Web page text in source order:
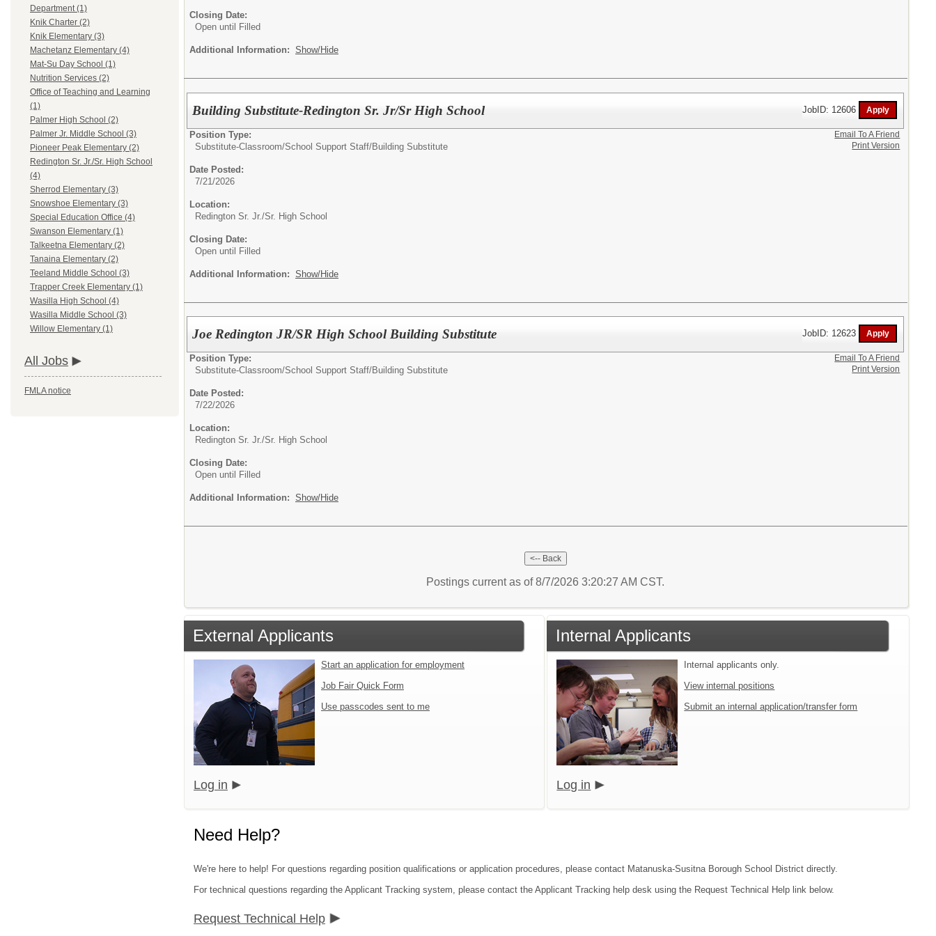
Department (1)
Knik Charter (2)
Knik Elementary (3)
Machetanz Elementary (4)
Mat-Su Day School (1)
Nutrition Services (2)
Office of Teaching and Learning
(1)
Palmer High School (2)
Palmer Jr. Middle School (3)
Pioneer Peak Elementary (2)
Redington Sr. Jr./Sr. High School
(4)
Sherrod Elementary (3)
Snowshoe Elementary (3)
Special Education Office (4)
Swanson Elementary (1)
Talkeetna Elementary (2)
Tanaina Elementary (2)
Teeland Middle School (3)
Trapper Creek Elementary (1)
Wasilla High School (4)
Wasilla Middle School (3)
Willow Elementary (1)
All Jobs
FMLA notice
Closing Date:
Open until Filled
Additional Information: Show/Hide
Building Substitute-Redington Sr. Jr/Sr High School JobID: 12606
Position Type:
Substitute-Classroom/School Support Staff/Building Substitute
Date Posted:
7/21/2026
Location:
Redington Sr. Jr./Sr. High School
Closing Date:
Open until Filled
Additional Information: Show/Hide
Email To A Friend
Print Version
Joe Redington JR/SR High School Building Substitute JobID: 12623
Position Type:
Substitute-Classroom/School Support Staff/Building Substitute
Date Posted:
7/22/2026
Location:
Redington Sr. Jr./Sr. High School
Closing Date:
Open until Filled
Additional Information: Show/Hide
Email To A Friend
Print Version
Postings current as of 8/7/2026 3:20:27 AM CST.
External Applicants
Start an application for employment
Job Fair Quick Form
Use passcodes sent to me
Log in
Internal Applicants
Internal applicants only.
View internal positions
Submit an internal application/transfer form
Log in
Need Help?
We're here to help! For questions regarding position qualifications or application procedures, please contact Matanuska-Susitna Borough School District directly.
For technical questions regarding the Applicant Tracking system, please contact the Applicant Tracking help desk using the Request Technical Help link below.
Request Technical Help